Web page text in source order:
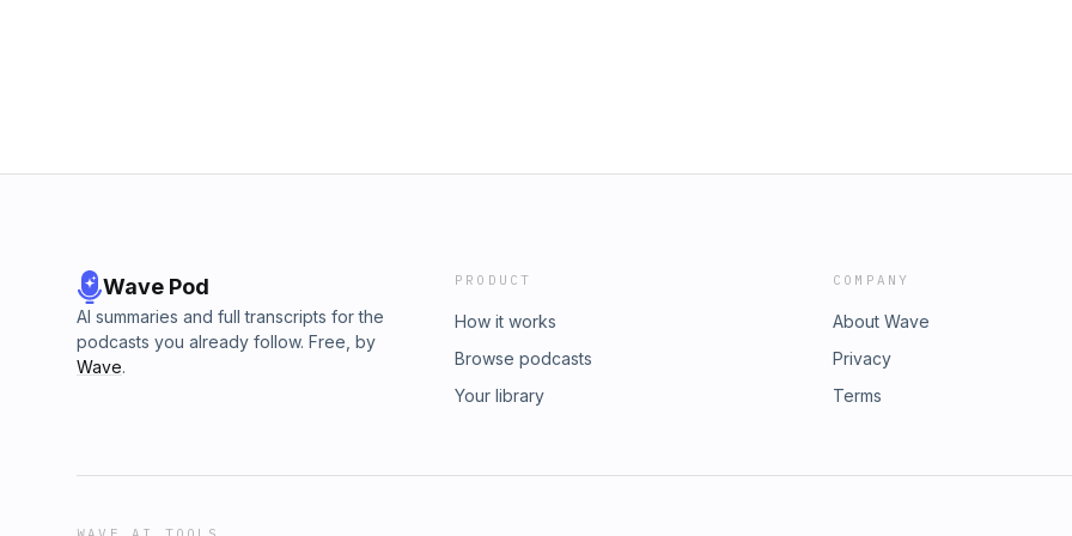
Wave Pod
AI summaries and full transcripts for the
podcasts you already follow. Free, by
Wave.
PRODUCT
How it works
Browse podcasts
Your library
COMPANY
About Wave
Privacy
Terms